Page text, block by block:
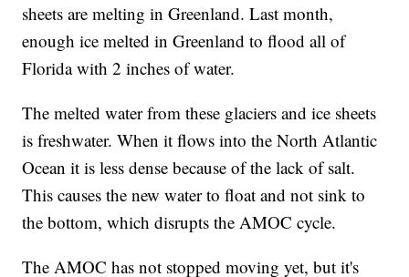
sheets are melting in Greenland. Last month,
enough ice melted in Greenland to flood all of
Florida with 2 inches of water.
The melted water from these glaciers and ice sheets
is freshwater. When it flows into the North Atlantic
Ocean it is less dense because of the lack of salt.
This causes the new water to float and not sink to
the bottom, which disrupts the AMOC cycle.
The AMOC has not stopped moving yet, but it's